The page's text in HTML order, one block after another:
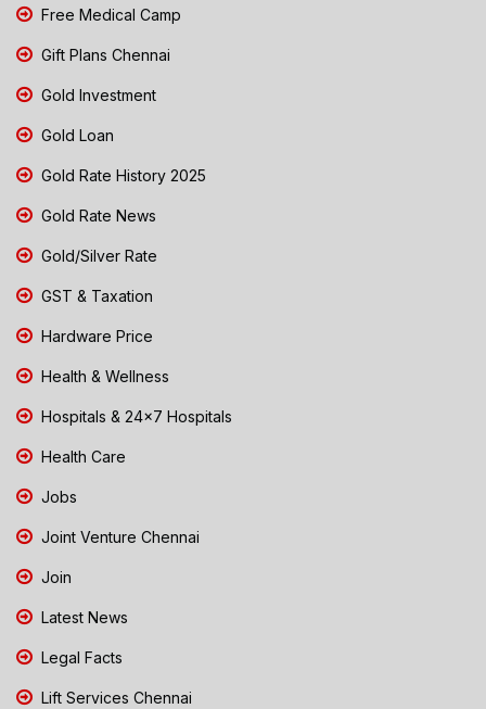
Free Medical Camp
Gift Plans Chennai
Gold Investment
Gold Loan
Gold Rate History 2025
Gold Rate News
Gold/Silver Rate
GST & Taxation
Hardware Price
Health & Wellness
Hospitals & 24x7 Hospitals
Health Care
Jobs
Joint Venture Chennai
Join
Latest News
Legal Facts
Lift Services Chennai